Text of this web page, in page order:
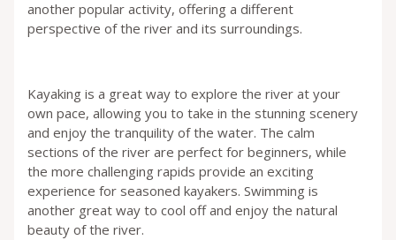
another popular activity, offering a different
perspective of the river and its surroundings.
Kayaking is a great way to explore the river at your
own pace, allowing you to take in the stunning scenery
and enjoy the tranquility of the water. The calm
sections of the river are perfect for beginners, while
the more challenging rapids provide an exciting
experience for seasoned kayakers. Swimming is
another great way to cool off and enjoy the natural
beauty of the river.